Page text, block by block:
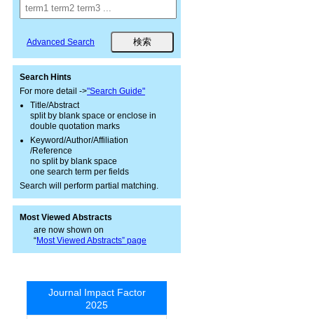
Advanced Search
Search Hints
For more detail ->"Search Guide"
Title/Abstract
split by blank space or enclose in
double quotation marks
Keyword/Author/Affiliation
/Reference
no split by blank space
one search term per fields
Search will perform partial matching.
Most Viewed Abstracts
are now shown on
“Most Viewed Abstracts” page
Journal Impact Factor
2025